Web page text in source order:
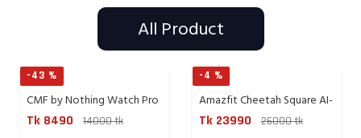
All Product
-43 %
CMF by Nothing Watch Pro
2 ...
Tk 8490 14000 tk
-4 %
Amazfit Cheetah Square AI-
p...
Tk 23990 26000 tk